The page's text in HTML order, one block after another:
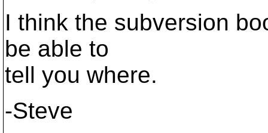
I think the subversion
be able to
tell you where.
-Steve